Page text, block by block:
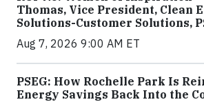
Thomas, Vice President, Clean
Solutions-Customer Solutions,
Aug 7, 2026 9:00 AM ET
PSEG: How Rochelle Park Is
Energy Savings Back Into the